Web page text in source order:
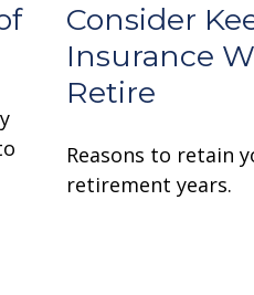
Consider
Insurance
Retire
Reasons to retain
retirement years.